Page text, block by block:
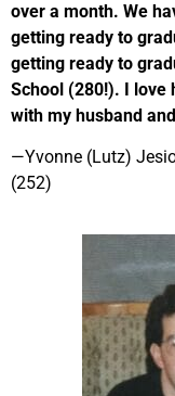
over a month. We
getting ready to
getting ready to
School (280!). I love
with my husband
—Yvonne (Lutz)
(252)